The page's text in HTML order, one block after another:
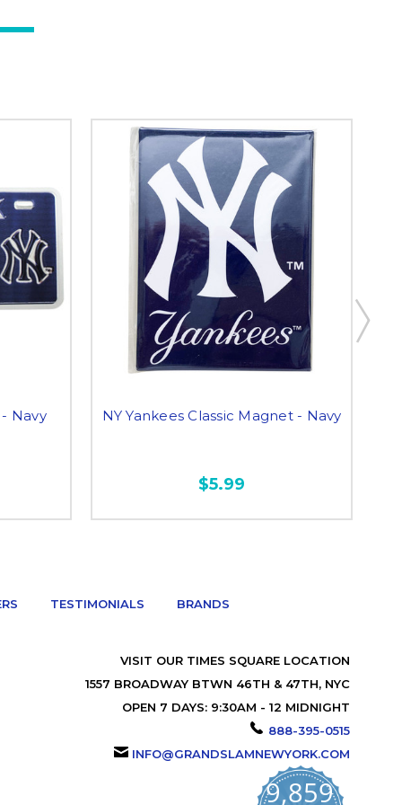
Navy NY Yankees Classic Magnet - Navy
$5.99
TESTIMONIALS BRANDS
VISIT OUR TIMES SQUARE LOCATION
1557 BROADWAY BTWN 46TH & 47TH, NYC
OPEN 7 DAYS: 9:30AM - 12 MIDNIGHT
888-395-0515
INFO@GRANDSLAMNEWYORK.COM
9,859